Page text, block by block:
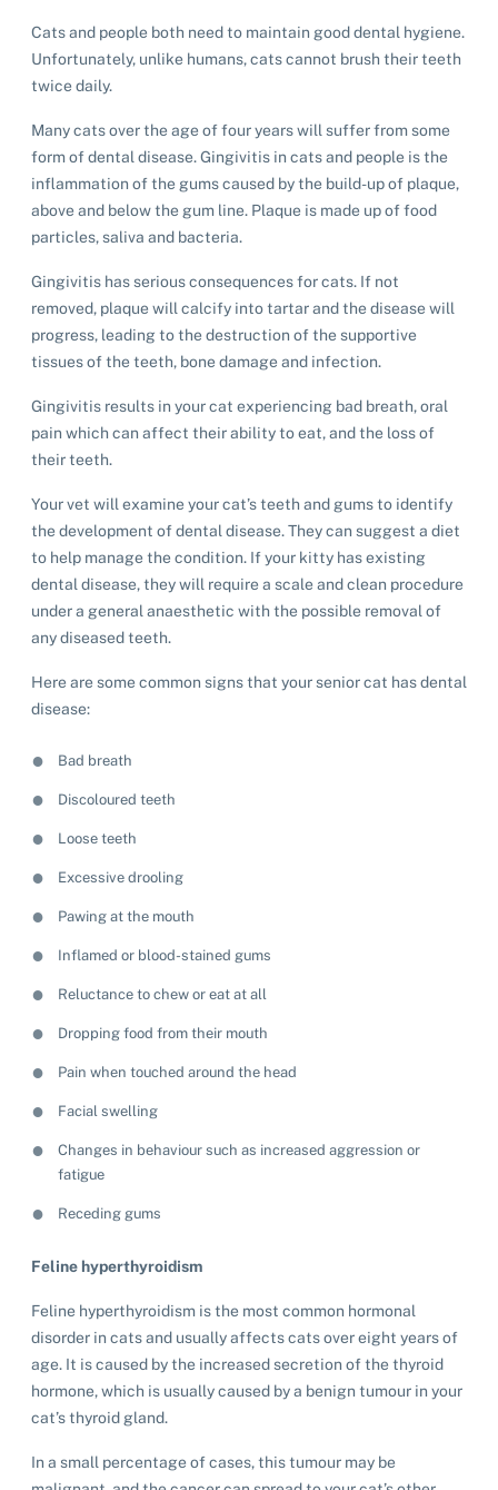
Lost pets noticeboard
I've found a dog
Rehome your cat
Rehome your rabbit
Contact Us
Donate
Adopt
Pet advice
Search
Cats and people both need to maintain good dental hygiene.
Unfortunately, unlike humans, cats cannot brush their teeth
twice daily.
Many cats over the age of four years will suffer from some
form of dental disease. Gingivitis in cats and people is the
inflammation of the gums caused by the build-up of plaque,
above and below the gum line. Plaque is made up of food
particles, saliva and bacteria.
Gingivitis has serious consequences for cats. If not
removed, plaque will calcify into tartar and the disease will
progress, leading to the destruction of the supportive
tissues of the teeth, bone damage and infection.
Gingivitis results in your cat experiencing bad breath, oral
pain which can affect their ability to eat, and the loss of
their teeth.
Your vet will examine your cat’s teeth and gums to identify
the development of dental disease. They can suggest a diet
to help manage the condition. If your kitty has existing
dental disease, they will require a scale and clean procedure
under a general anaesthetic with the possible removal of
any diseased teeth.
Here are some common signs that your senior cat has dental
disease:
Bad breath
Discoloured teeth
Loose teeth
Excessive drooling
Pawing at the mouth
Inflamed or blood-stained gums
Reluctance to chew or eat at all
Dropping food from their mouth
Pain when touched around the head
Facial swelling
Changes in behaviour such as increased aggression or
fatigue
Receding gums
Feline hyperthyroidism
Feline hyperthyroidism is the most common hormonal
disorder in cats and usually affects cats over eight years of
age. It is caused by the increased secretion of the thyroid
hormone, which is usually caused by a benign tumour in your
cat’s thyroid gland.
In a small percentage of cases, this tumour may be